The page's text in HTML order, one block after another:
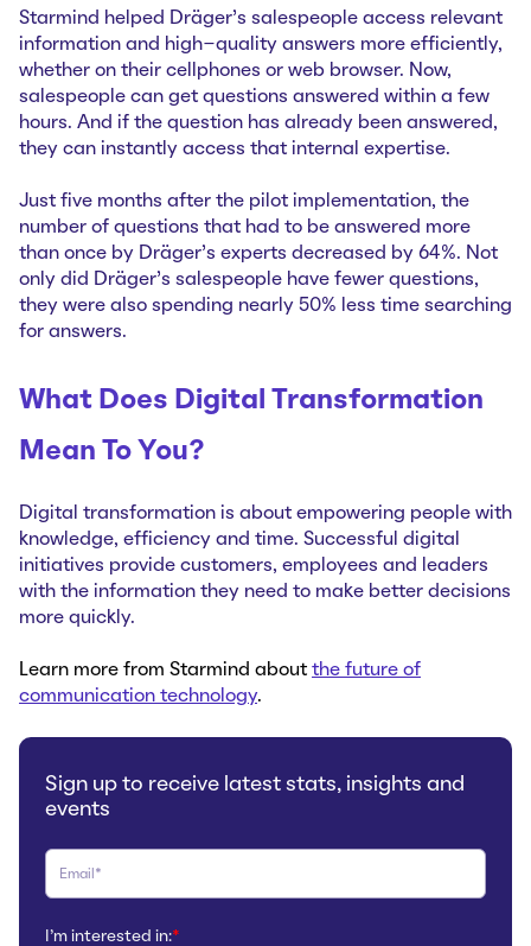
Starmind helped Dräger’s salespeople access relevant
information and high-quality answers more efficiently,
whether on their cellphones or web browser. Now,
salespeople can get questions answered within a few
hours. And if the question has already been answered,
they can instantly access that internal expertise.
Just five months after the pilot implementation, the
number of questions that had to be answered more
than once by Dräger’s experts decreased by 64%. Not
only did Dräger’s salespeople have fewer questions,
they were also spending nearly 50% less time searching
for answers.
What Does Digital Transformation
Mean To You?
Digital transformation is about empowering people with
knowledge, efficiency and time. Successful digital
initiatives provide customers, employees and leaders
with the information they need to make better decisions
more quickly.
Learn more from Starmind about the future of
communication technology.
Sign up to receive latest stats, insights and
events
I'm interested in:*